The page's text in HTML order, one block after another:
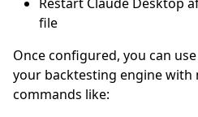
Restart Claude Desktop
file
Once configured, you can
your backtesting engine with
commands like: